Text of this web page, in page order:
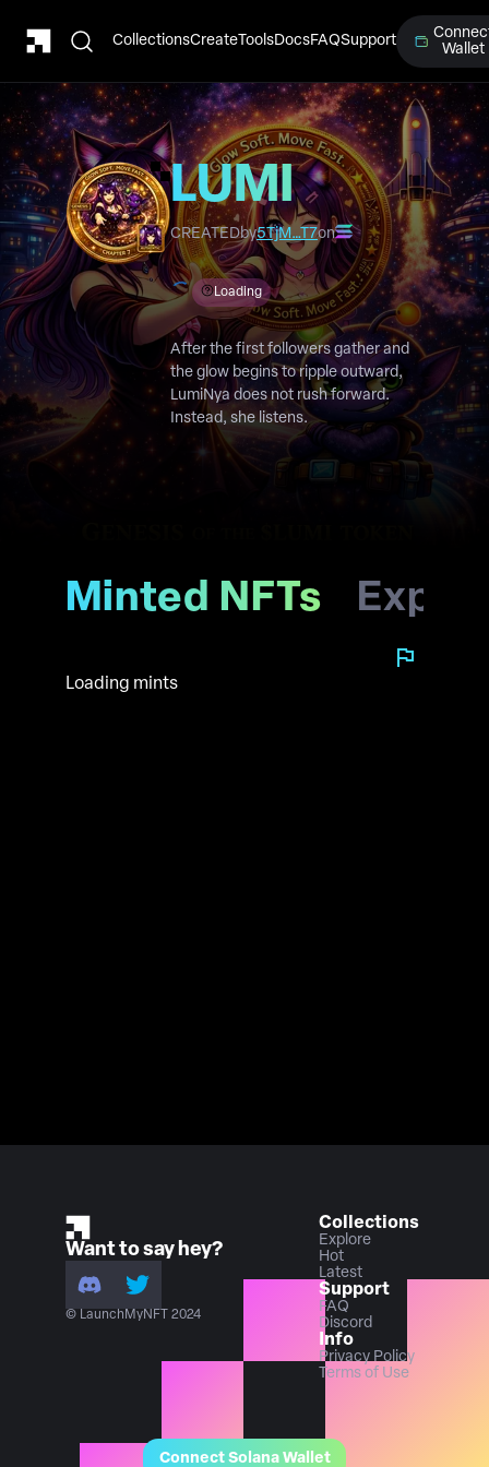
CollectionsCreateToolsDocsFAQSupport
Wallet
Connect Solana Wallet
LUMI
Chapter 7
CREATEDby5TjM…T7on
Loading
After the first followers gather and
the glow begins to ripple outward,
LumiNya does not rush forward.
Instead, she listens.
Minted NFTs
Loading mints
Want to say hey?
© LaunchMyNFT 2024
Collections
Explore
Hot
Latest
Support
FAQ
Discord
Info
Privacy Policy
Terms of Use